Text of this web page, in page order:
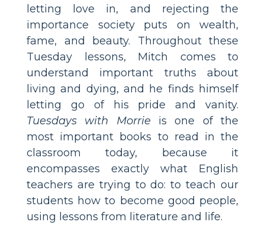
letting love in, and rejecting the
importance society puts on wealth,
fame, and beauty. Throughout these
Tuesday lessons, Mitch comes to
understand important truths about
living and dying, and he finds himself
letting go of his pride and vanity.
Tuesdays with Morrie is one of the
most important books to read in the
classroom today, because it
encompasses exactly what English
teachers are trying to do: to teach our
students how to become good people,
using lessons from literature and life.